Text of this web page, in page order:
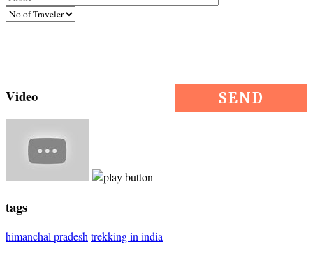
Video
tags
himanchal pradeshtrekking in india